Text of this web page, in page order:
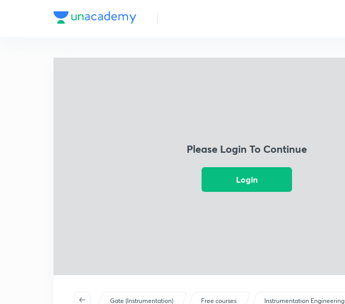
Please Login To Continue
Login
Gate (Instrumentation) Free courses Instrumentation Engineering